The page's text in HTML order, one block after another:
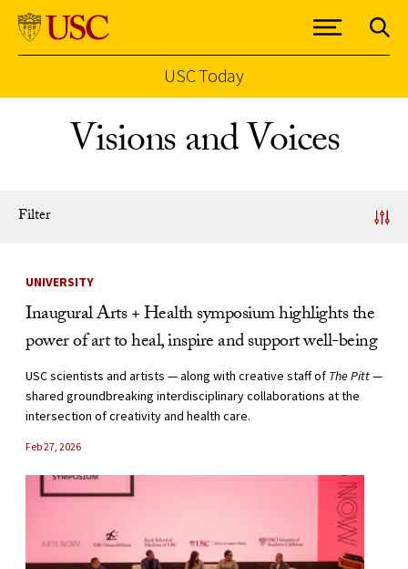
USC Today
Visions and Voices
Filter
News Listing
UNIVERSITY
Inaugural Arts + Health symposium highlights the
power of art to heal, inspire and support well-being
USC scientists and artists — along with creative staff of The Pitt—
shared groundbreaking interdisciplinary collaborations at the
intersection of creativity and health care.
Feb 27, 2026